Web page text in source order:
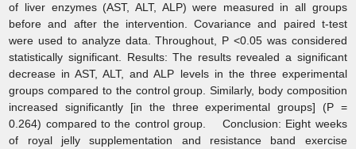
of liver enzymes (AST, ALT, ALP) were measured in all groups
before and after the intervention. Covariance and paired t-test
were used to analyze data. Throughout, P <0.05 was considered
statistically significant. Results: The results revealed a significant
decrease in AST, ALT, and ALP levels in the three experimental
groups compared to the control group. Similarly, body composition
increased significantly [in the three experimental groups] (P =
0.264) compared to the control group. Conclusion: Eight weeks
of royal jelly supplementation and resistance band exercise